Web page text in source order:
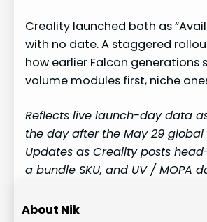
Creality launched both as
with no date. A staggered
how earlier Falcon generations
volume modules first, niche
Reflects live launch-day data
the day after the May 29 global
Updates as Creality posts
a bundle SKU, and UV / MOPA
About Nik